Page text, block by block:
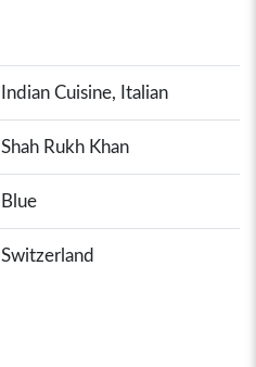
Indian Cuisine, Italian
Shah Rukh Khan
Blue
Switzerland